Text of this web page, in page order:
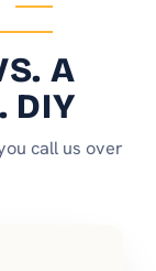
A
DIY
call us over